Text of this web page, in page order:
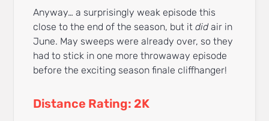
Anyway… a surprisingly weak episode this
close to the end of the season, but itdidair in
June. May sweeps were already over, so they
had to stick in one more throwaway episode
before the exciting season finale cliffhanger!
Distance Rating: 2K